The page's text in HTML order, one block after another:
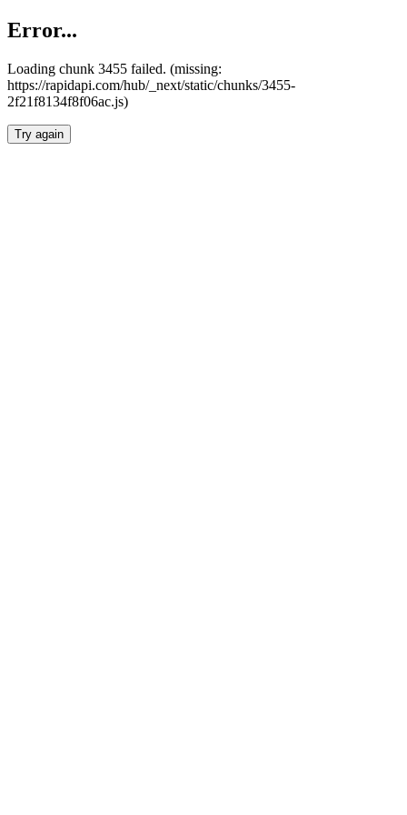
Error...
Loading chunk 3455 failed. (missing:
https://rapidapi.com/hub/_next/static/chunks/3455-
2f21f8134f8f06ac.js)
Try again